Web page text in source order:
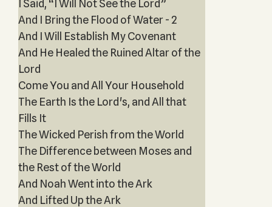
I Said, “I Will Not See the Lord”
And I Bring the Flood of Water - 2
And I Will Establish My Covenant
And He Healed the Ruined Altar of the
Lord
Come You and All Your Household
The Earth Is the Lord's, and All that
Fills It
The Wicked Perish from the World
The Difference between Moses and
the Rest of the World
And Noah Went into the Ark
And Lifted Up the Ark